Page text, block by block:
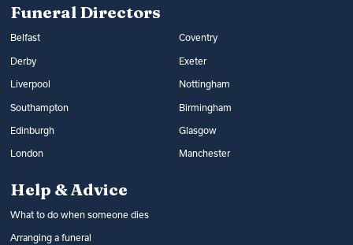
Funeral Directors
Belfast Coventry
Derby Exeter
Liverpool Nottingham
Southampton Birmingham
Edinburgh Glasgow
London Manchester
Help & Advice
What to do when someone dies
Arranging a funeral